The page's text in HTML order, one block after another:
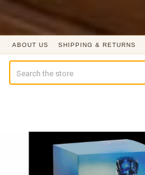
ABOUT US SHIPPING & RETURNS